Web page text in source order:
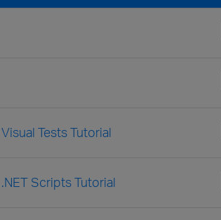
Tests Tutorial
Scripts Tutorial